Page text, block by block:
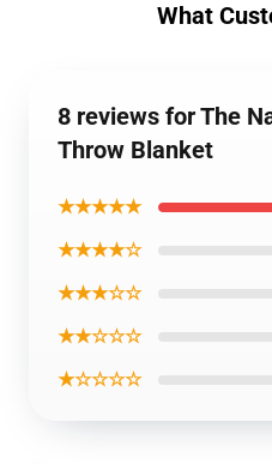
What
8 reviews for The
Throw Blanket
★★★★★
★★★★☆
★★★☆☆
★★☆☆☆
★☆☆☆☆